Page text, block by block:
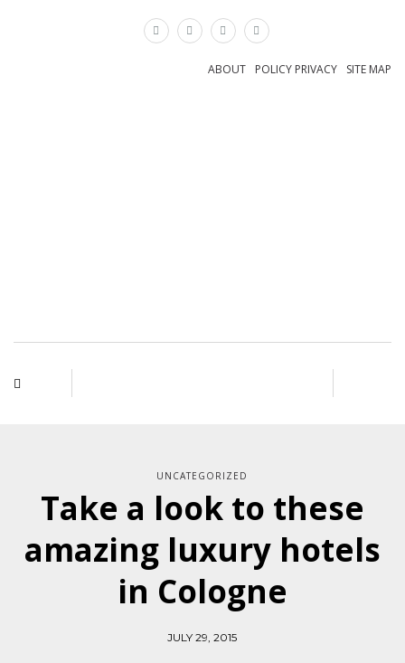
SITE MAP
POLICY PRIVACY
ABOUT
UNCATEGORIZED
Take a look to these
amazing luxury hotels
in Cologne
JULY 29, 2015